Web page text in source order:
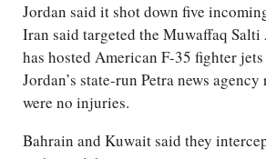
Jordan said it shot down five
Iran said targeted the Muwaffaq Salti
has hosted American F-35 fighter
Jordan’s state-run Petra news
were no injuries.
Bahrain and Kuwait said they